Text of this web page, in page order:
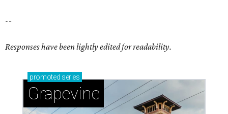
--
Responses have been lightly edited for readability.
promoted series
Grapevine